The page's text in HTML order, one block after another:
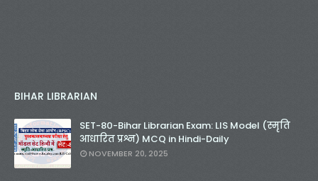
BIHAR LIBRARIAN
SET-80-Bihar Librarian Exam: LIS Model (स्मृति
आधारित प्रश्न) MCQ in Hindi-Daily
NOVEMBER 20, 2025